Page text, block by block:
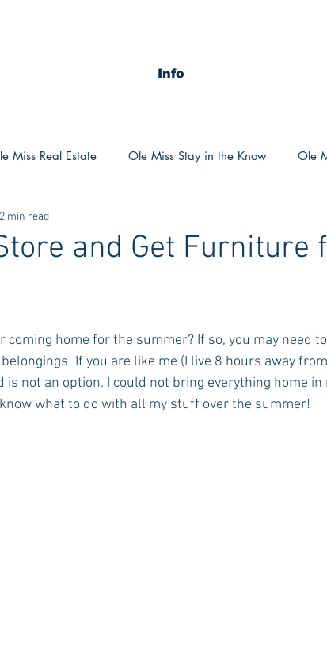
Info
Miss Real Estate Ole Miss Stay in the Know Ole
2020
the Know Auburn Activities Auburn Advice
2021 Bama Advice Vany Advice UT Advice
and Get Furniture
2 min read
coming home for the summer? If so, you may need
If you are like me (I live 8 hours away
not an option. I could not bring everything home in
what to do with all my stuff over the summer!